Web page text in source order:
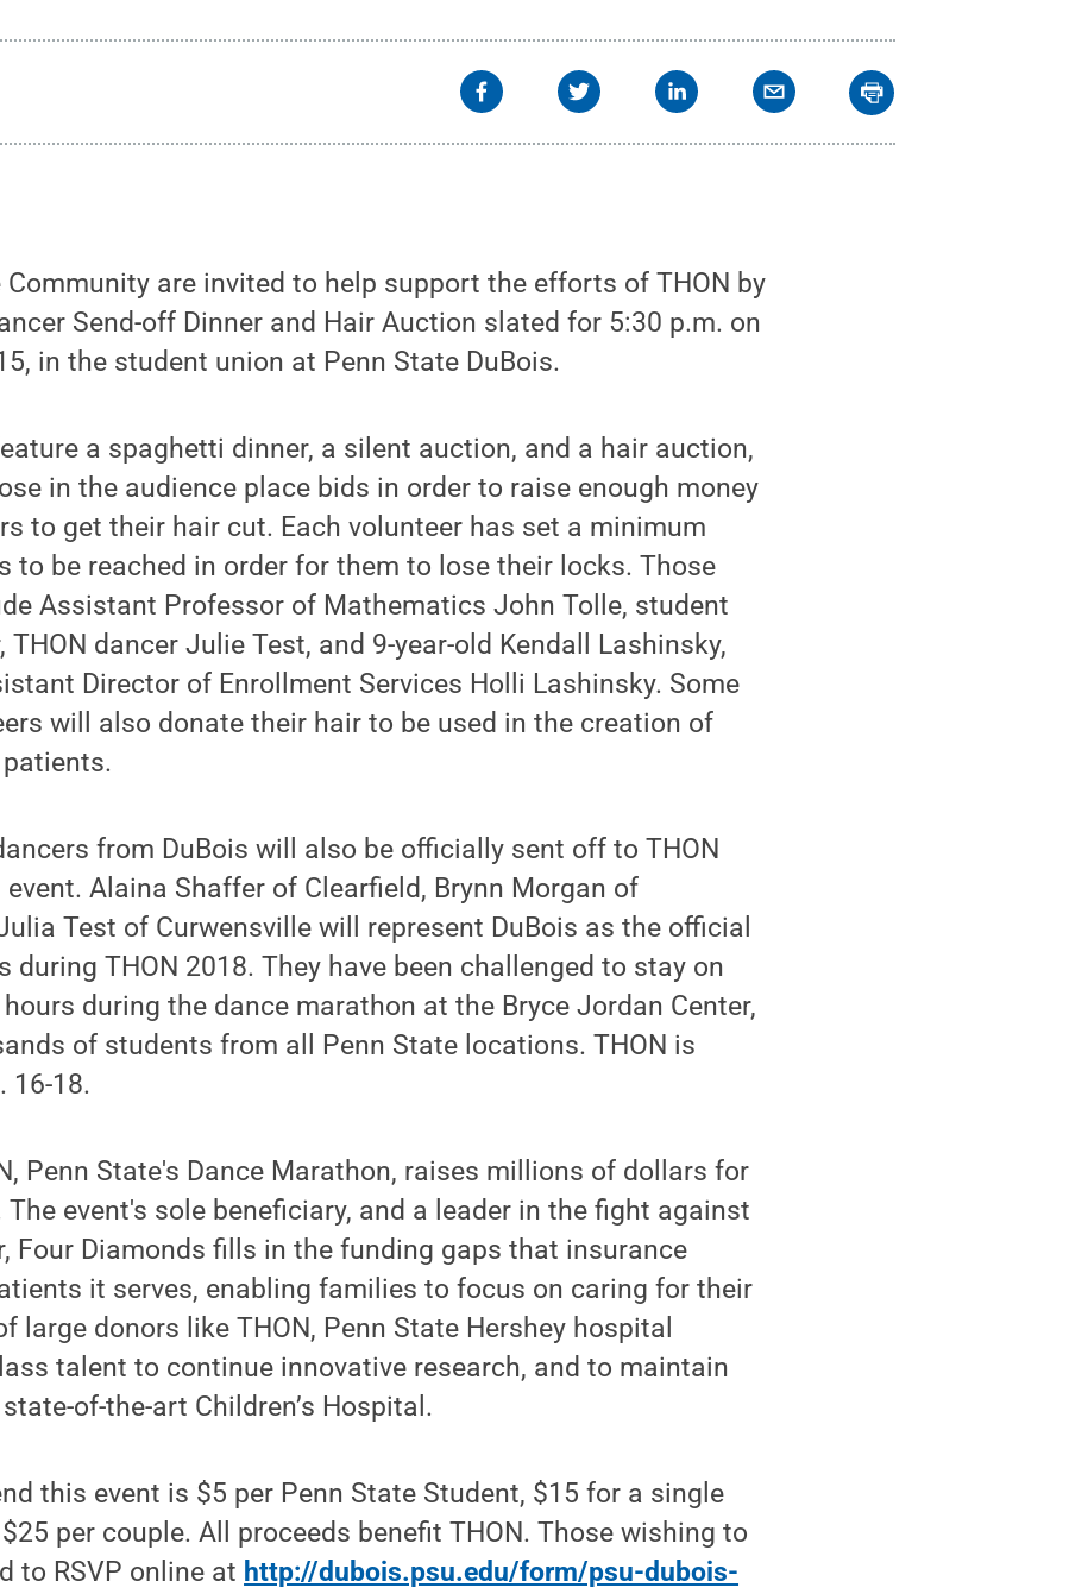
Community are invited to help support the efforts of THON by
Send-off Dinner and Hair Auction slated for 5:30 p.m. on
in the student union at Penn State DuBois.
a spaghetti dinner, a silent auction, and a hair auction,
in the audience place bids in order to raise enough money
to get their hair cut. Each volunteer has set a minimum
to be reached in order for them to lose their locks. Those
Assistant Professor of Mathematics John Tolle, student
THON dancer Julie Test, and 9-year-old Kendall Lashinsky,
Director of Enrollment Services Holli Lashinsky. Some
will also donate their hair to be used in the creation of
from DuBois will also be officially sent off to THON
Alaina Shaffer of Clearfield, Brynn Morgan of
Test of Curwensville will represent DuBois as the official
during THON 2018. They have been challenged to stay on
during the dance marathon at the Bryce Jordan Center,
of students from all Penn State locations. THON is
16-18.
Penn State's Dance Marathon, raises millions of dollars for
The event's sole beneficiary, and a leader in the fight against
Four Diamonds fills in the funding gaps that insurance
it serves, enabling families to focus on caring for their
large donors like THON, Penn State Hershey hospital
talent to continue innovative research, and to maintain
of-the-art Children’s Hospital.
this event is $5 per Penn State Student, $15 for a single
per couple. All proceeds benefit THON. Those wishing to
to RSVP online at http://dubois.psu.edu/form/psu-dubois-